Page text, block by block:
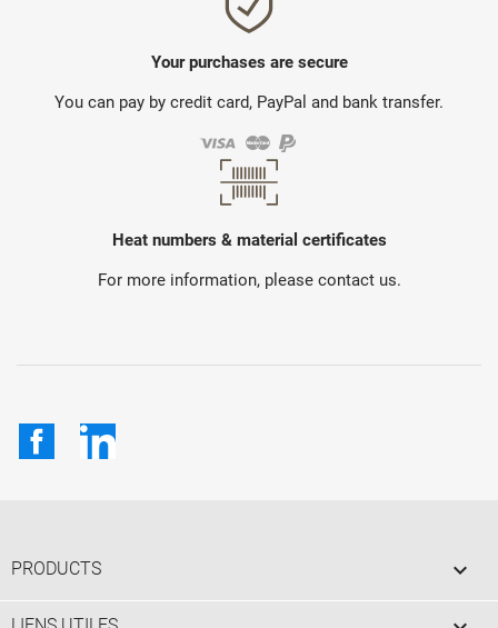
Your purchases are secure
You can pay by credit card, PayPal and bank transfer.
Heat numbers & material certificates
For more information, please contact us.
FacebookLinkedIn
PRODUCTS 